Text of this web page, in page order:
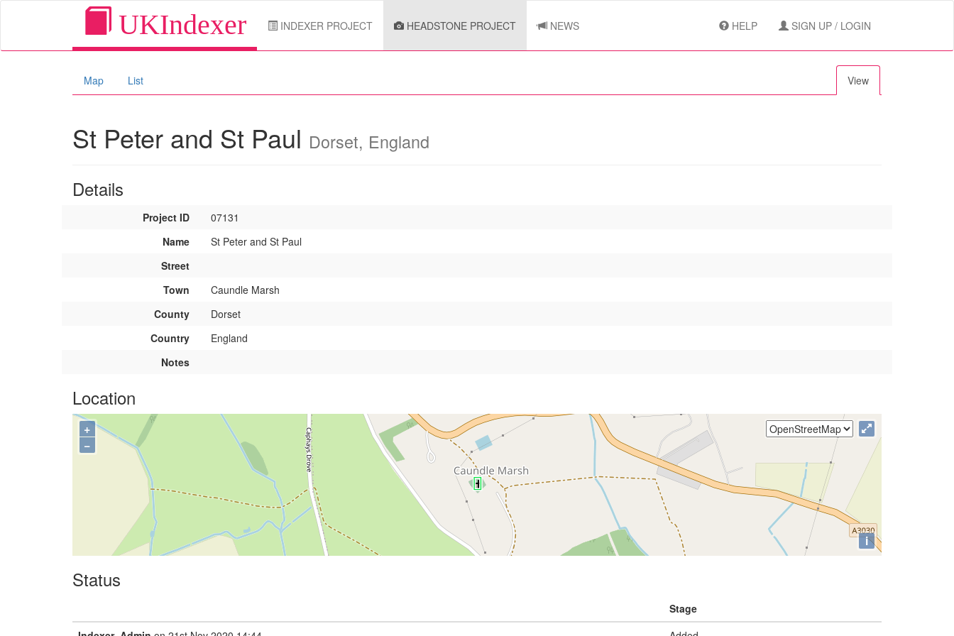
UKIndexer INDEXER PROJECT HEADSTONE PROJECT NEWS HELP SIGN UP / LOGIN
Map List View
St Peter and St Paul Dorset, England
Details
Project ID
07131
Name
St Peter and St Paul
Street
Town
Caundle Marsh
County
Dorset
Country
England
Notes
Location
+
−
i
Status
Stage